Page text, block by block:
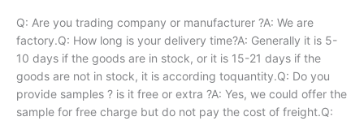
Q: Are you trading company or manufacturer ?A: We are
factory.Q: How long is your delivery time?A: Generally it is 5-
10 days if the goods are in stock, or it is 15-21 days if the
goods are not in stock, it is according toquantity.Q: Do you
provide samples ? is it free or extra ?A: Yes, we could offer the
sample for free charge but do not pay the cost of freight.Q: